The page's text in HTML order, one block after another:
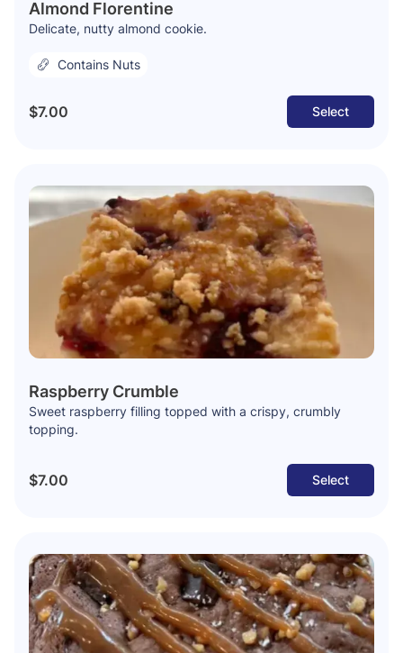
Almond Florentine
Delicate, nutty almond cookie.
Contains Nuts
$7.00 Select
Raspberry Crumble
Sweet raspberry filling topped with a crispy, crumbly
topping.
$7.00 Select